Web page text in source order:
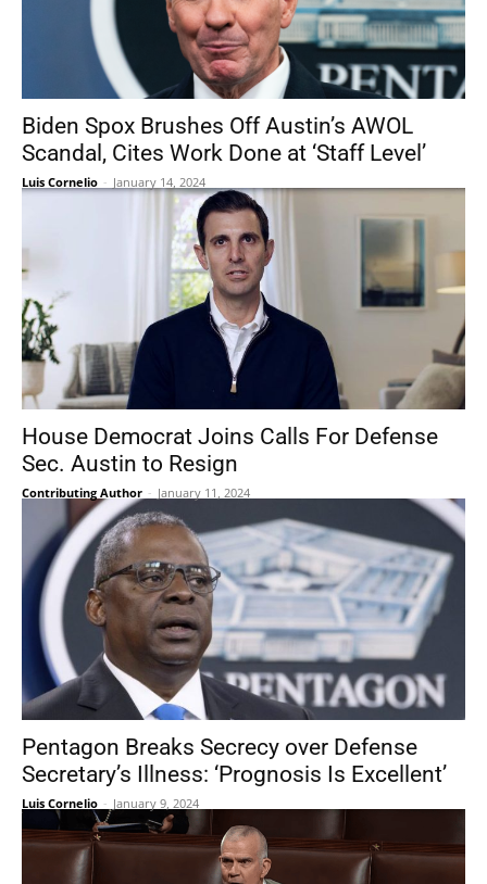
Biden Spox Brushes Off Austin’s AWOL
Scandal, Cites Work Done at ‘Staff Level’
Luis Cornelio - January 14, 2024
House Democrat Joins Calls For Defense
Sec. Austin to Resign
Contributing Author - January 11, 2024
Pentagon Breaks Secrecy over Defense
Secretary’s Illness: ‘Prognosis Is Excellent’
Luis Cornelio - January 9, 2024